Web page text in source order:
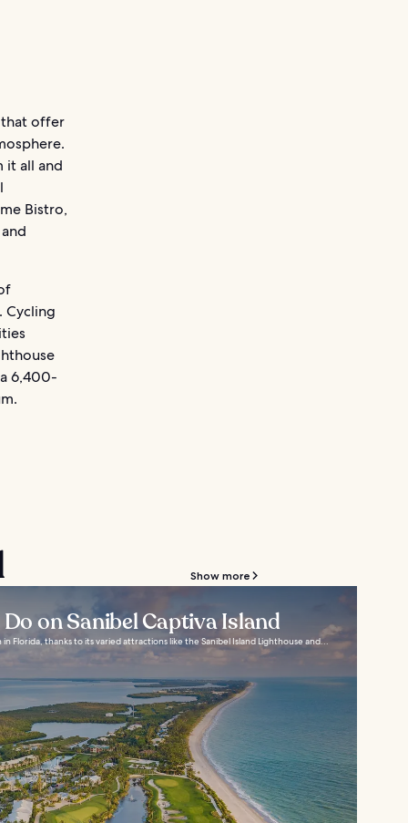
that offer
it all and
Bistro,
Cycling
6,400-
Show more
on Sanibel Captiva Island
Florida, thanks to its varied attractions like the Sanibel Island Lighthouse and...